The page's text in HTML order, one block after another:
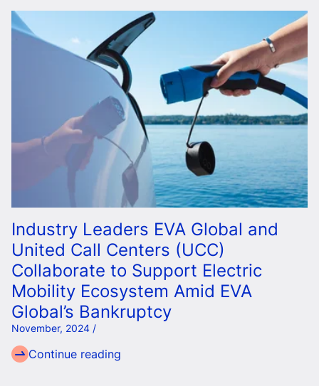
Industry Leaders EVA Global and
United Call Centers (UCC)
Collaborate to Support Electric
Mobility Ecosystem Amid EVA
Global’s Bankruptcy
November, 2024 /
Continue reading